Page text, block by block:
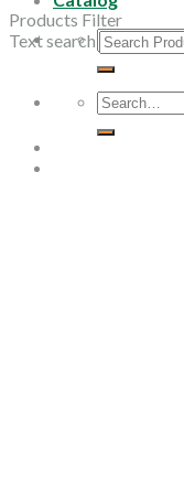
Search
for:
Search
for:
Products Filter
Text search